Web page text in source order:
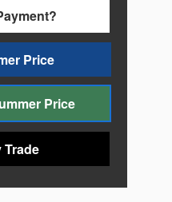
Price
Price
Trade